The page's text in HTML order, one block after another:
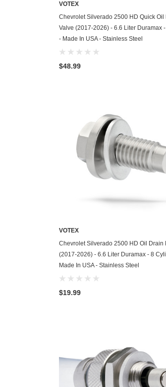
Fiat
ADD TO CART
VOTEX
Chevrolet Silverado 2500 HD Quick Oil
Valve (2017-2026) - 6.6 Liter Duramax
- Made In USA - Stainless Steel
$48.99
ADD TO CART
VOTEX
Chevrolet Silverado 2500 HD Oil Drain
(2017-2026) - 6.6 Liter Duramax - 8
Made In USA - Stainless Steel
$19.99